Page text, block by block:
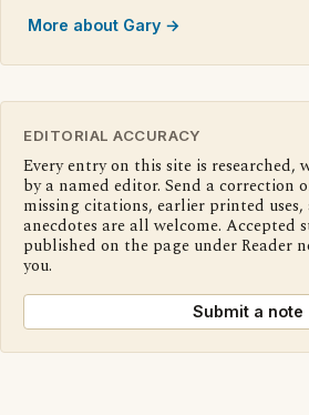
More about Gary →
EDITORIAL ACCURACY
Every entry on this site is researched,
by a named editor. Send a correction
missing citations, earlier printed
anecdotes are all welcome. Accepted
published on the page under Reader
you.
Submit a note